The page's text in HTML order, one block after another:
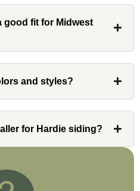
roof, and gutters of
were great! Very
Whenever I
my point of
John was an
took care of any
good fit for Midwest
and styles?
for Hardie siding?